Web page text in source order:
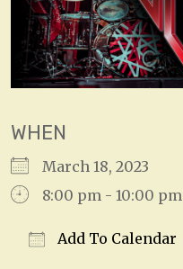
WHEN
March 18, 2023
8:00 pm - 10:00 pm
Add To Calendar